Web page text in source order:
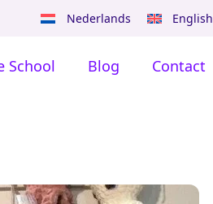
Nederlands English
School Blog Contact